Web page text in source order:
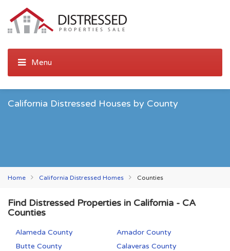
California Distressed Houses by County
Home California Distressed Homes Counties
Find Distressed Properties in California - CA
Counties
Alameda County
Amador County
Butte County
Calaveras County